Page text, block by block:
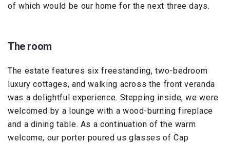
of which would be our home for the next three days.
The room
The estate features six freestanding, two-bedroom
luxury cottages, and walking across the front veranda
was a delightful experience. Stepping inside, we were
welcomed by a lounge with a wood-burning fireplace
and a dining table. As a continuation of the warm
welcome, our porter poured us glasses of Cap